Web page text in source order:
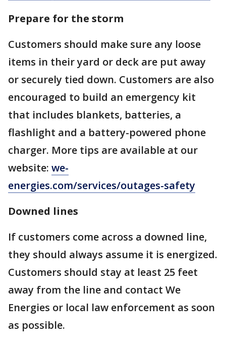
Prepare for the storm
Customers should make sure any loose
items in their yard or deck are put away
or securely tied down. Customers are also
encouraged to build an emergency kit
that includes blankets, batteries, a
flashlight and a battery-powered phone
charger. More tips are available at our
website: we-
energies.com/services/outages-safety
Downed lines
If customers come across a downed line,
they should always assume it is energized.
Customers should stay at least 25 feet
away from the line and contact We
Energies or local law enforcement as soon
as possible.